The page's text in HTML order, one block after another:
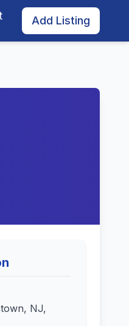
Add Listing
NJ,